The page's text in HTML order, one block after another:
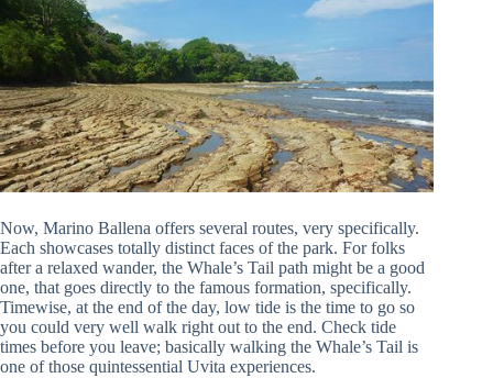
Now, Marino Ballena offers several routes, very specifically.
Each showcases totally distinct faces of the park. For folks
after a relaxed wander, the Whale’s Tail path might be a good
one, that goes directly to the famous formation, specifically.
Timewise, at the end of the day, low tide is the time to go so
you could very well walk right out to the end. Check tide
times before you leave; basically walking the Whale’s Tail is
one of those quintessential Uvita experiences.